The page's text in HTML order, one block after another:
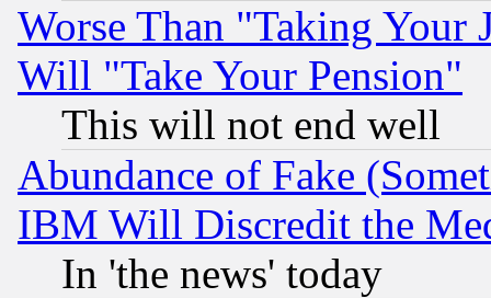
Worse Than "Taking Your
Will "Take Your Pension"
This will not end well
Abundance of Fake
IBM Will Discredit the
In 'the news' today